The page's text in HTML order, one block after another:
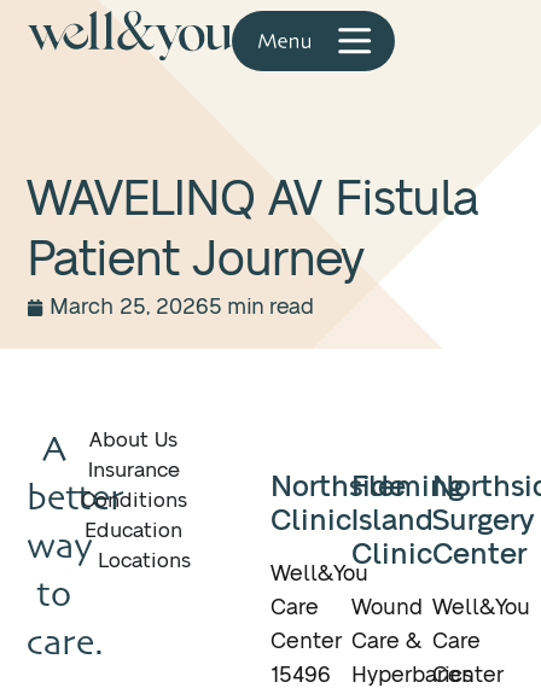
WAVELINQ AV Fistula
Patient Journey
March 25, 20265 min read
A
better
way
to
care.
About Us
Insurance
Conditions
Education
Locations
Northside
Clinic
Well&You
Care
Center
15496
Fleming
Island
Clinic
Wound
Care &
Hyperbarics
Surgery
Center
Well&You
Care
Center